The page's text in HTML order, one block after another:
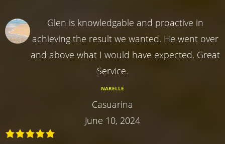
Glen is knowledgable and proactive in
achieving the result we wanted. He went over
and above what I would have expected. Great
Service.
NARELLE
Casuarina
June 10, 2024